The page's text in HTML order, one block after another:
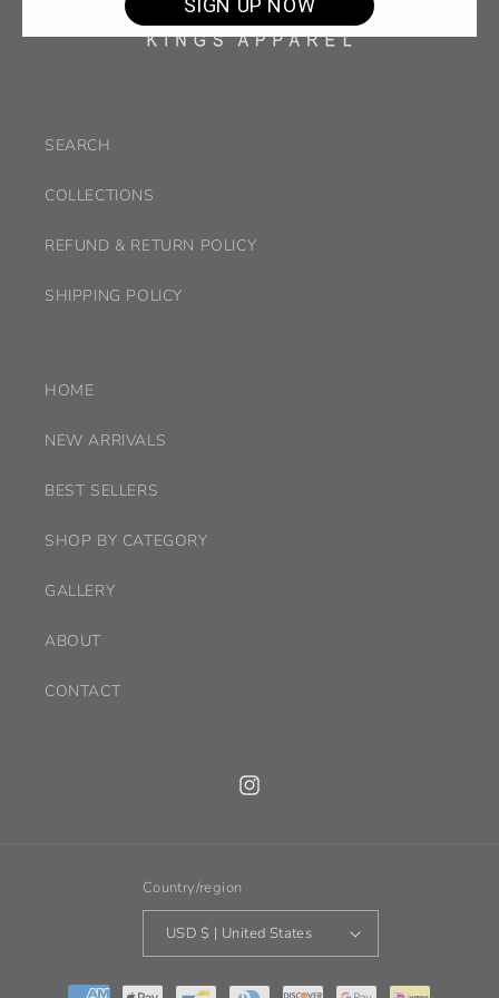
SEARCH
COLLECTIONS
REFUND & RETURN POLICY
SHIPPING POLICY
HOME
NEW ARRIVALS
BEST SELLERS
SHOP BY CATEGORY
GALLERY
ABOUT
CONTACT
Instagram
Country/region
USD $ | United States
Payment